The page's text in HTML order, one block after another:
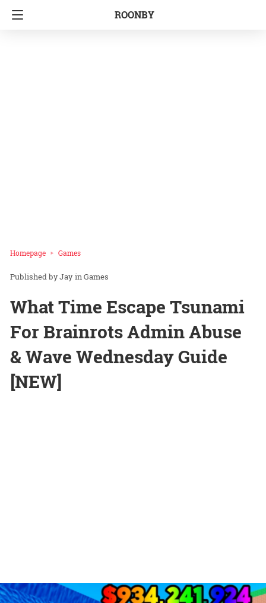
ROONBY
Homepage Games
Jay inGames
What Time Escape Tsunami
For Brainrots Admin Abuse
& Wave Wednesday Guide
[NEW]